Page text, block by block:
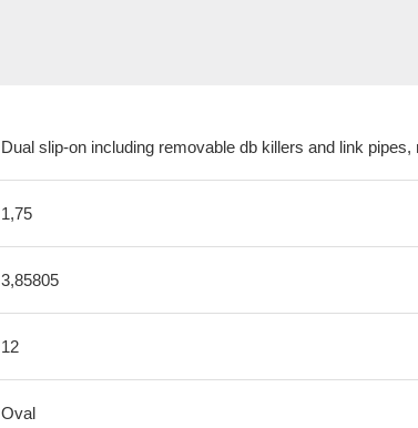
Dual slip-on including removable db killers and link pipes,
1,75
3,85805
12
Oval